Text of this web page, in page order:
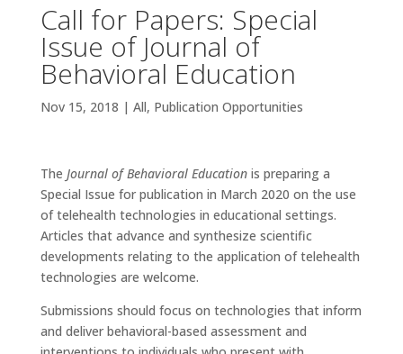
Call for Papers: Special
Issue of Journal of
Behavioral Education
Nov 15, 2018 | All, Publication Opportunities
The Journal of Behavioral Educationis preparing a
Special Issue for publication in March 2020 on the use
of telehealth technologies in educational settings.
Articles that advance and synthesize scientific
developments relating to the application of telehealth
technologies are welcome.
Submissions should focus on technologies that inform
and deliver behavioral-based assessment and